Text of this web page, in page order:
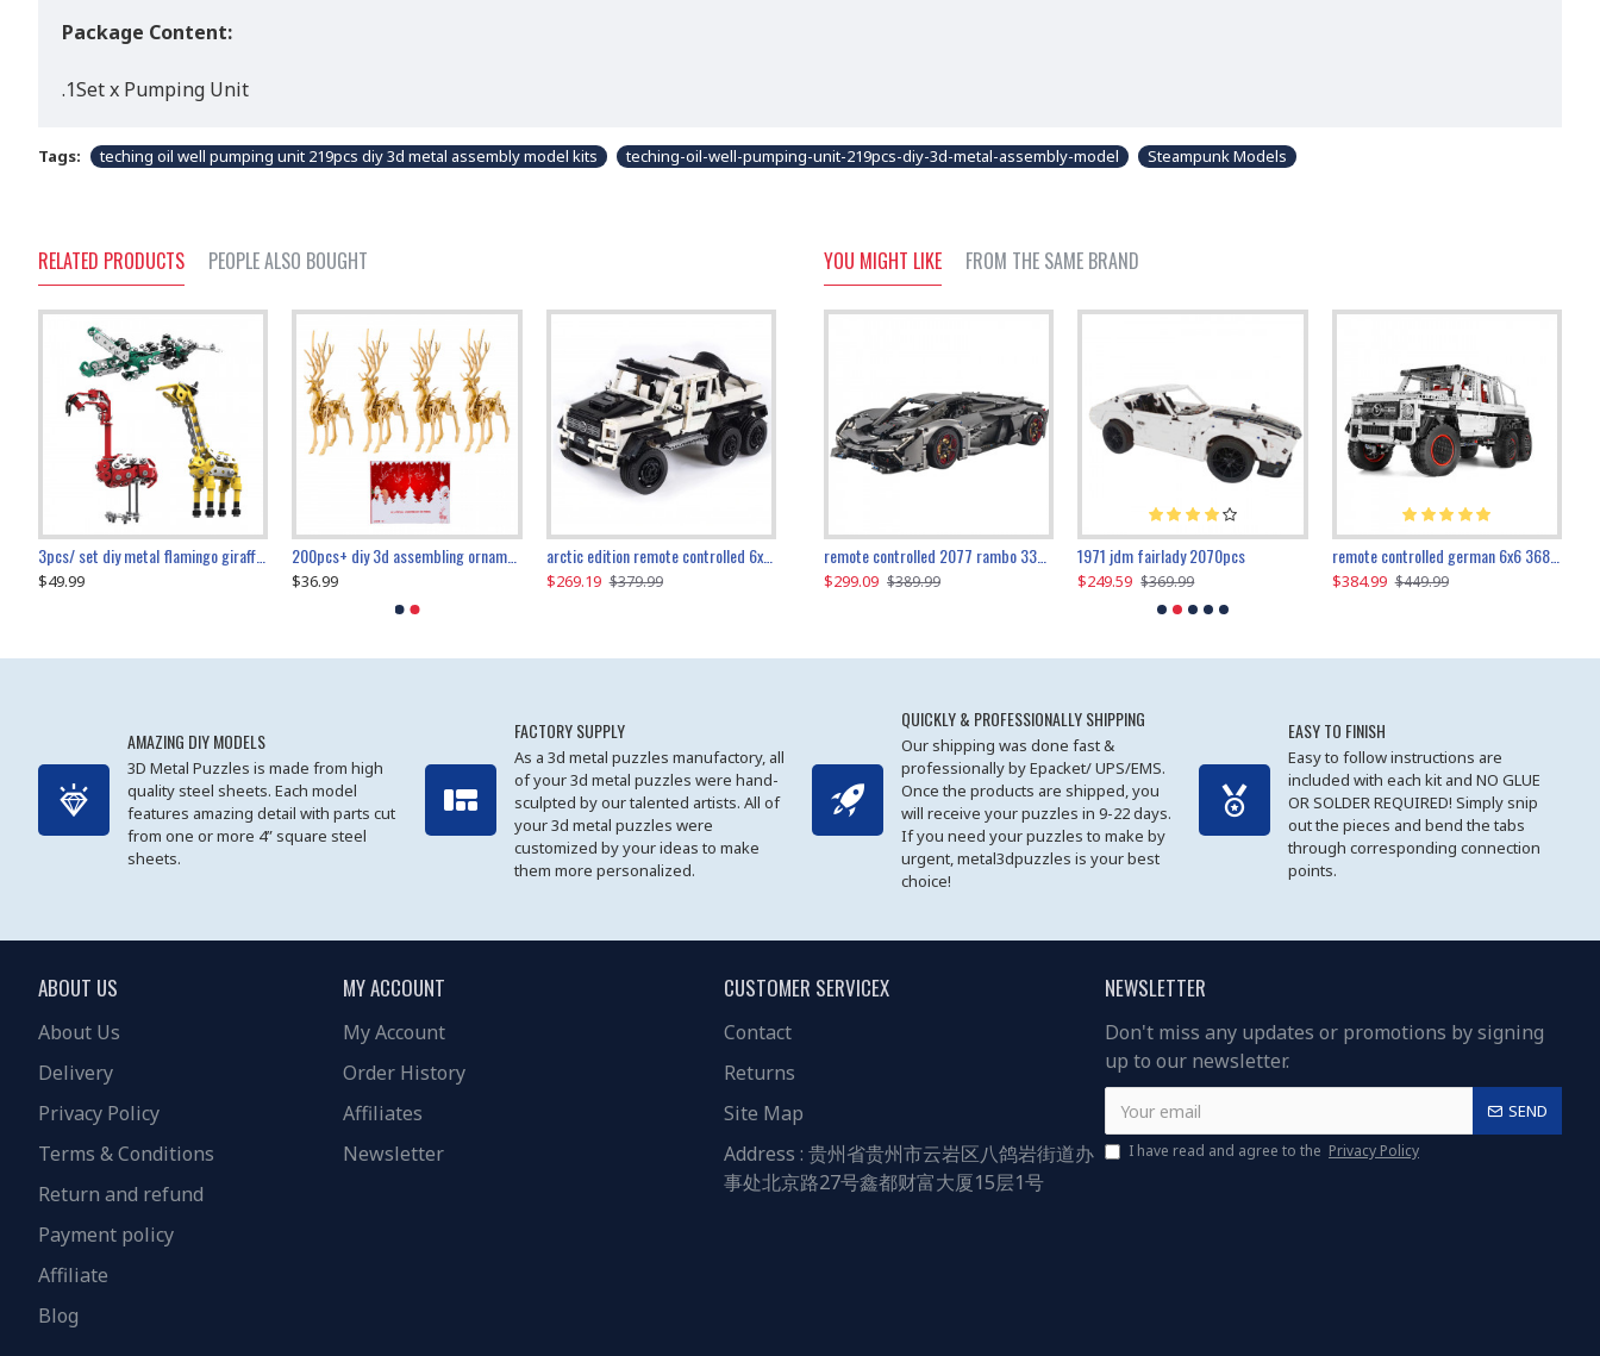
Package Content:
.1Set x Pumping Unit
Tags: teching oil well pumping unit 219pcs diy 3d metal assembly model kits teching-oil-well-pumping-unit-219pcs-diy-3d-metal-assembly-model Steampunk Models
RELATED PRODUCTS PEOPLE ALSO BOUGHT
3pcs/ set diy metal flamingo giraffe crocodile toy animal model set
$49.99
200pcs+ diy 3d assembling ornament christmas elk model
$36.99
arctic edition remote controlled 6x6 3309pcs
$269.19 $379.99
YOU MIGHT LIKE FROM THE SAME BRAND
$27.99
transport helicopter 1621pcs
$80.09
the ultimate 350z z33 2001pcs
$169.19 $179.99
remote controlled 2077 rambo 3357pcs
$299.09 $389.99
1971 jdm fairlady 2070pcs
$249.59 $369.99
remote controlled german 6x6 3685pcs
$384.99 $449.99
AMAZING DIY MODELS
3D Metal Puzzles is made from high
quality steel sheets. Each model
features amazing detail with parts cut
from one or more 4” square steel
sheets.
FACTORY SUPPLY
As a 3d metal puzzles manufactory, all
of your 3d metal puzzles were hand-
sculpted by our talented artists. All of
your 3d metal puzzles were
customized by your ideas to make
them more personalized.
QUICKLY & PROFESSIONALLY SHIPPING
Our shipping was done fast &
professionally by Epacket/ UPS/EMS.
Once the products are shipped, you
will receive your puzzles in 9-22 days.
If you need your puzzles to make by
urgent, metal3dpuzzles is your best
choice!
EASY TO FINISH
Easy to follow instructions are
included with each kit and NO GLUE
OR SOLDER REQUIRED! Simply snip
out the pieces and bend the tabs
through corresponding connection
points.
ABOUT US
About Us
Delivery
Privacy Policy
Terms & Conditions
Return and refund
Payment policy
Affiliate
Blog
MY ACCOUNT
My Account
Order History
Affiliates
Newsletter
CUSTOMER SERVICEX
Contact
Returns
Site Map
Address : 贵州省贵州市云岩区八鸽岩街道办
事处北京路27号鑫都财富大厦15层1号
NEWSLETTER
Don't miss any updates or promotions by signing
up to our newsletter.
SEND
I have read and agree to the Privacy Policy